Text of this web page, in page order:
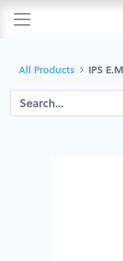
All Products IPS